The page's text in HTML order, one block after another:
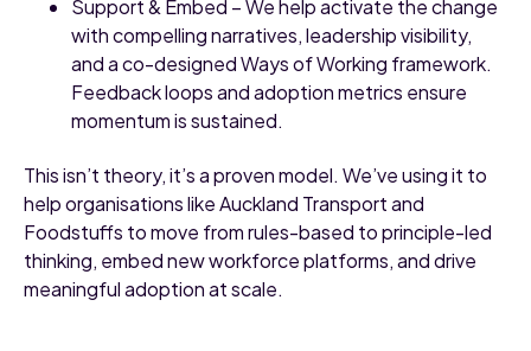
Support & Embed – We help activate the change
with compelling narratives, leadership visibility,
and a co-designed Ways of Working framework.
Feedback loops and adoption metrics ensure
momentum is sustained.
This isn’t theory, it’s a proven model. We’ve using it to
help organisations like Auckland Transport and
Foodstuffs to move from rules-based to principle-led
thinking, embed new workforce platforms, and drive
meaningful adoption at scale.